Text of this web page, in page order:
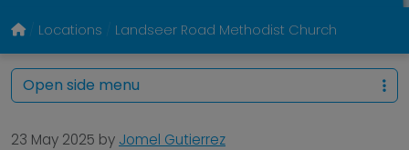
Locations Landseer Road Methodist Church
23 May 2025 by Jomel Gutierrez
Open side menu